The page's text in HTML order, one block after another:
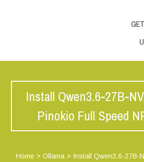
Install Qwen3.6-27B-
Pinokio Full Speed
Home> Ollama> Install Qwen3.6-27B-